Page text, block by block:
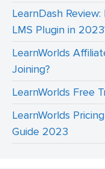
LearnDash
LMS Plugin in
LearnWorlds
Joining?
LearnWorlds Free
LearnWorlds
Guide 2023